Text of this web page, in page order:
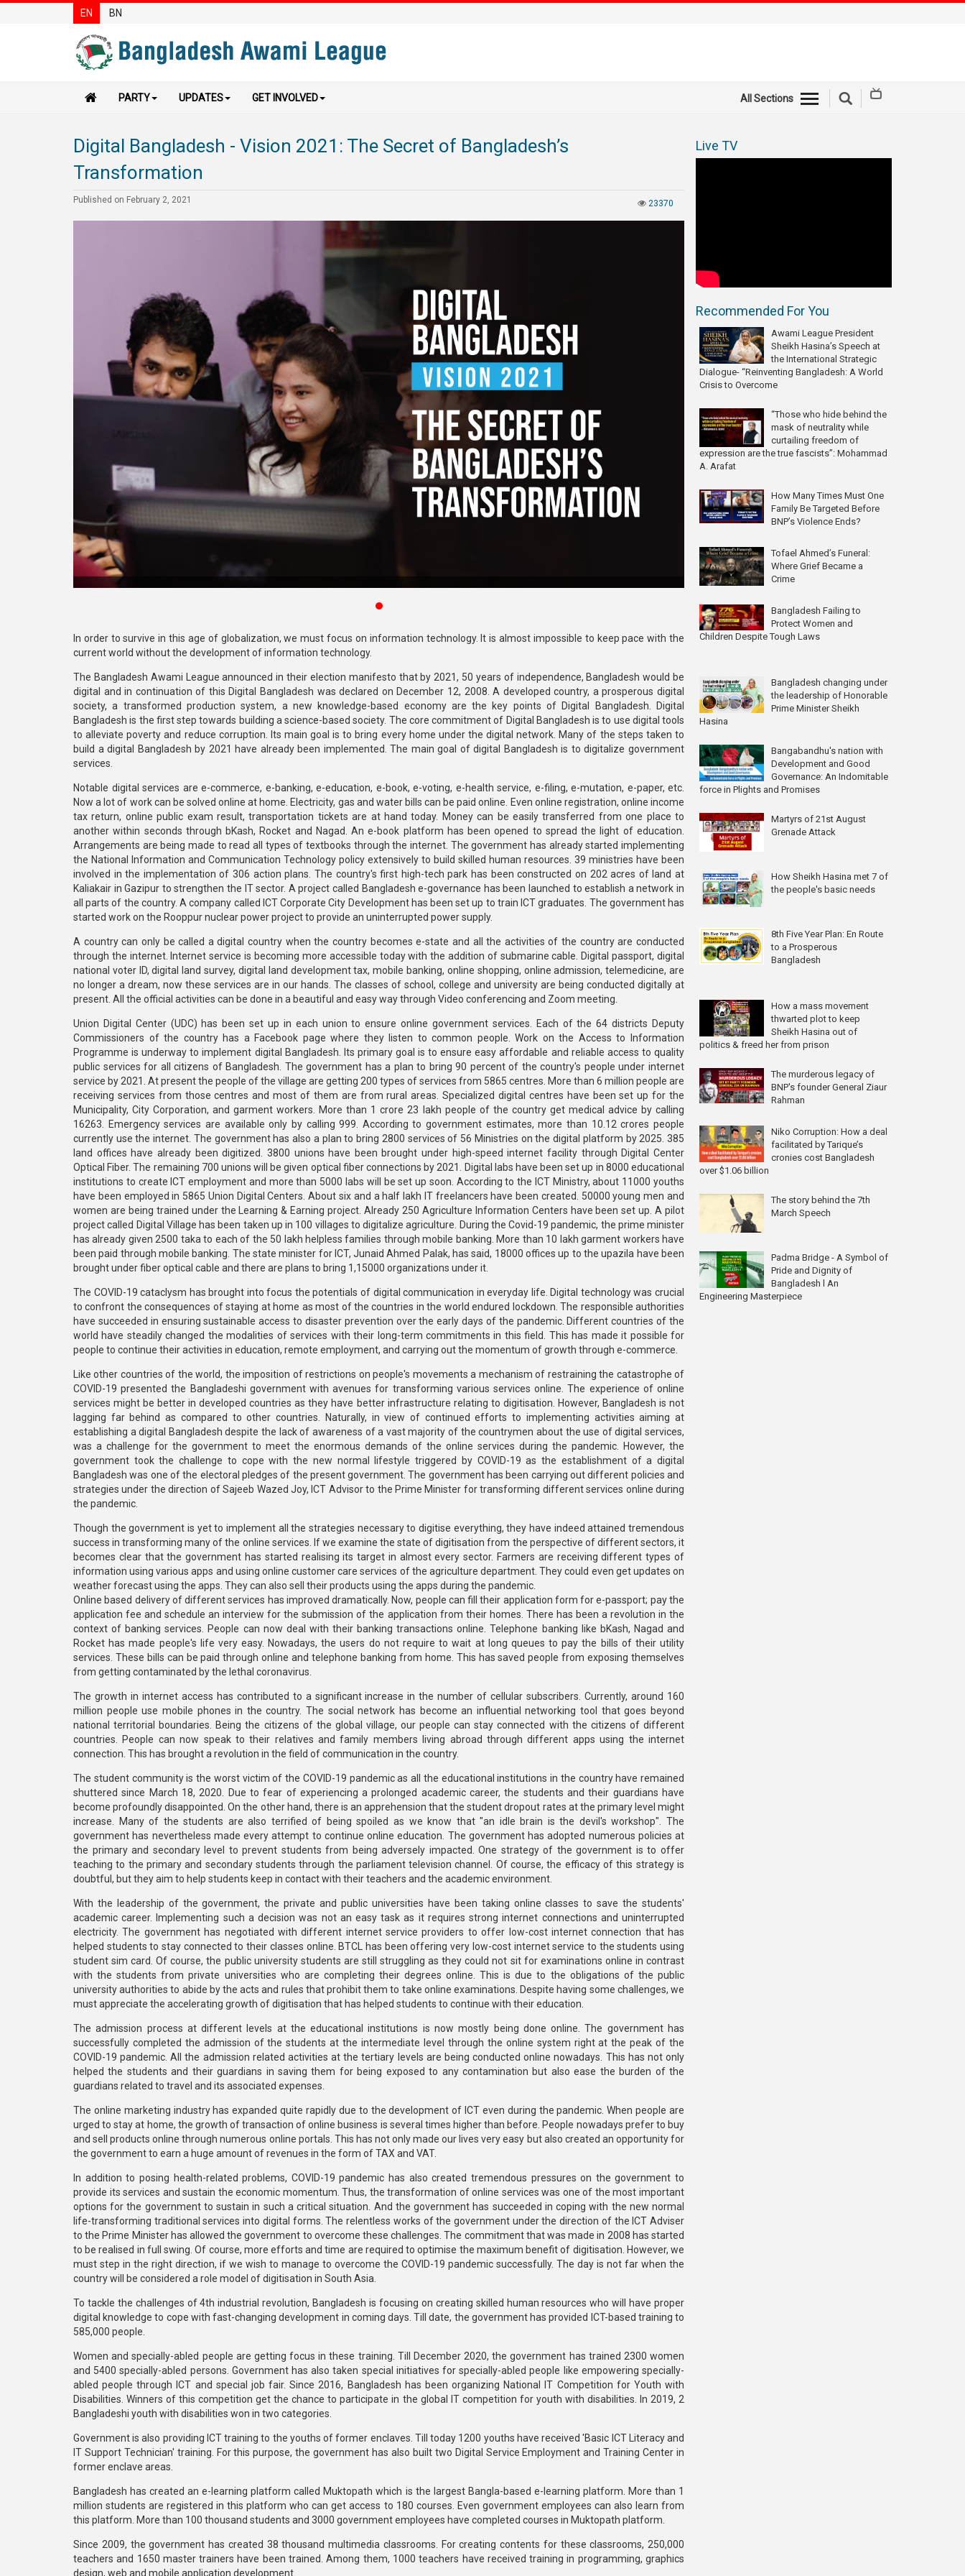
EN BN
PARTY UPDATES GET INVOLVED All Sections
Digital Bangladesh - Vision 2021: The Secret of Bangladesh’s
Transformation
23370
Published on February 2, 2021
In order to survive in this age of globalization, we must focus on information technology. It is almost impossible to keep pace with the
current world without the development of information technology.
The Bangladesh Awami League announced in their election manifesto that by 2021, 50 years of independence, Bangladesh would be
digital and in continuation of this Digital Bangladesh was declared on December 12, 2008. A developed country, a prosperous digital
society, a transformed production system, a new knowledge-based economy are the key points of Digital Bangladesh. Digital
Bangladesh is the first step towards building a science-based society. The core commitment of Digital Bangladesh is to use digital tools
to alleviate poverty and reduce corruption. Its main goal is to bring every home under the digital network. Many of the steps taken to
build a digital Bangladesh by 2021 have already been implemented. The main goal of digital Bangladesh is to digitalize government
services.
Notable digital services are e-commerce, e-banking, e-education, e-book, e-voting, e-health service, e-filing, e-mutation, e-paper, etc.
Now a lot of work can be solved online at home. Electricity, gas and water bills can be paid online. Even online registration, online income
tax return, online public exam result, transportation tickets are at hand today. Money can be easily transferred from one place to
another within seconds through bKash, Rocket and Nagad. An e-book platform has been opened to spread the light of education.
Arrangements are being made to read all types of textbooks through the internet. The government has already started implementing
the National Information and Communication Technology policy extensively to build skilled human resources. 39 ministries have been
involved in the implementation of 306 action plans. The country's first high-tech park has been constructed on 202 acres of land at
Kaliakair in Gazipur to strengthen the IT sector. A project called Bangladesh e-governance has been launched to establish a network in
all parts of the country. A company called ICT Corporate City Development has been set up to train ICT graduates. The government has
started work on the Rooppur nuclear power project to provide an uninterrupted power supply.
A country can only be called a digital country when the country becomes e-state and all the activities of the country are conducted
through the internet. Internet service is becoming more accessible today with the addition of submarine cable. Digital passport, digital
national voter ID, digital land survey, digital land development tax, mobile banking, online shopping, online admission, telemedicine, are
no longer a dream, now these services are in our hands. The classes of school, college and university are being conducted digitally at
present. All the official activities can be done in a beautiful and easy way through Video conferencing and Zoom meeting.
Union Digital Center (UDC) has been set up in each union to ensure online government services. Each of the 64 districts Deputy
Commissioners of the country has a Facebook page where they listen to common people. Work on the Access to Information
Programme is underway to implement digital Bangladesh. Its primary goal is to ensure easy affordable and reliable access to quality
public services for all citizens of Bangladesh. The government has a plan to bring 90 percent of the country's people under internet
service by 2021. At present the people of the village are getting 200 types of services from 5865 centres. More than 6 million people are
receiving services from those centres and most of them are from rural areas. Specialized digital centres have been set up for the
Municipality, City Corporation, and garment workers. More than 1 crore 23 lakh people of the country get medical advice by calling
16263. Emergency services are available only by calling 999. According to government estimates, more than 10.12 crores people
currently use the internet. The government has also a plan to bring 2800 services of 56 Ministries on the digital platform by 2025. 385
land offices have already been digitized. 3800 unions have been brought under high-speed internet facility through Digital Center
Optical Fiber. The remaining 700 unions will be given optical fiber connections by 2021. Digital labs have been set up in 8000 educational
institutions to create ICT employment and more than 5000 labs will be set up soon. According to the ICT Ministry, about 11000 youths
have been employed in 5865 Union Digital Centers. About six and a half lakh IT freelancers have been created. 50000 young men and
women are being trained under the Learning & Earning project. Already 250 Agriculture Information Centers have been set up. A pilot
project called Digital Village has been taken up in 100 villages to digitalize agriculture. During the Covid-19 pandemic, the prime minister
has already given 2500 taka to each of the 50 lakh helpless families through mobile banking. More than 10 lakh garment workers have
been paid through mobile banking. The state minister for ICT, Junaid Ahmed Palak, has said, 18000 offices up to the upazila have been
brought under fiber optical cable and there are plans to bring 1,15000 organizations under it.
The COVID-19 cataclysm has brought into focus the potentials of digital communication in everyday life. Digital technology was crucial
to confront the consequences of staying at home as most of the countries in the world endured lockdown. The responsible authorities
have succeeded in ensuring sustainable access to disaster prevention over the early days of the pandemic. Different countries of the
world have steadily changed the modalities of services with their long-term commitments in this field. This has made it possible for
people to continue their activities in education, remote employment, and carrying out the momentum of growth through e-commerce.
Like other countries of the world, the imposition of restrictions on people's movements a mechanism of restraining the catastrophe of
COVID-19 presented the Bangladeshi government with avenues for transforming various services online. The experience of online
services might be better in developed countries as they have better infrastructure relating to digitisation. However, Bangladesh is not
lagging far behind as compared to other countries. Naturally, in view of continued efforts to implementing activities aiming at
establishing a digital Bangladesh despite the lack of awareness of a vast majority of the countrymen about the use of digital services,
was a challenge for the government to meet the enormous demands of the online services during the pandemic. However, the
government took the challenge to cope with the new normal lifestyle triggered by COVID-19 as the establishment of a digital
Bangladesh was one of the electoral pledges of the present government. The government has been carrying out different policies and
strategies under the direction of Sajeeb Wazed Joy, ICT Advisor to the Prime Minister for transforming different services online during
the pandemic.
Though the government is yet to implement all the strategies necessary to digitise everything, they have indeed attained tremendous
success in transforming many of the online services. If we examine the state of digitisation from the perspective of different sectors, it
becomes clear that the government has started realising its target in almost every sector. Farmers are receiving different types of
information using various apps and using online customer care services of the agriculture department. They could even get updates on
weather forecast using the apps. They can also sell their products using the apps during the pandemic.
Online based delivery of different services has improved dramatically. Now, people can fill their application form for e-passport; pay the
application fee and schedule an interview for the submission of the application from their homes. There has been a revolution in the
context of banking services. People can now deal with their banking transactions online. Telephone banking like bKash, Nagad and
Rocket has made people's life very easy. Nowadays, the users do not require to wait at long queues to pay the bills of their utility
services. These bills can be paid through online and telephone banking from home. This has saved people from exposing themselves
from getting contaminated by the lethal coronavirus.
The growth in internet access has contributed to a significant increase in the number of cellular subscribers. Currently, around 160
million people use mobile phones in the country. The social network has become an influential networking tool that goes beyond
national territorial boundaries. Being the citizens of the global village, our people can stay connected with the citizens of different
countries. People can now speak to their relatives and family members living abroad through different apps using the internet
connection. This has brought a revolution in the field of communication in the country.
The student community is the worst victim of the COVID-19 pandemic as all the educational institutions in the country have remained
shuttered since March 18, 2020. Due to fear of experiencing a prolonged academic career, the students and their guardians have
become profoundly disappointed. On the other hand, there is an apprehension that the student dropout rates at the primary level might
increase. Many of the students are also terrified of being spoiled as we know that "an idle brain is the devil's workshop". The
government has nevertheless made every attempt to continue online education. The government has adopted numerous policies at
the primary and secondary level to prevent students from being adversely impacted. One strategy of the government is to offer
teaching to the primary and secondary students through the parliament television channel. Of course, the efficacy of this strategy is
doubtful, but they aim to help students keep in contact with their teachers and the academic environment.
With the leadership of the government, the private and public universities have been taking online classes to save the students'
academic career. Implementing such a decision was not an easy task as it requires strong internet connections and uninterrupted
electricity. The government has negotiated with different internet service providers to offer low-cost internet connection that has
helped students to stay connected to their classes online. BTCL has been offering very low-cost internet service to the students using
student sim card. Of course, the public university students are still struggling as they could not sit for examinations online in contrast
with the students from private universities who are completing their degrees online. This is due to the obligations of the public
university authorities to abide by the acts and rules that prohibit them to take online examinations. Despite having some challenges, we
must appreciate the accelerating growth of digitisation that has helped students to continue with their education.
The admission process at different levels at the educational institutions is now mostly being done online. The government has
successfully completed the admission of the students at the intermediate level through the online system right at the peak of the
COVID-19 pandemic. All the admission related activities at the tertiary levels are being conducted online nowadays. This has not only
helped the students and their guardians in saving them for being exposed to any contamination but also ease the burden of the
guardians related to travel and its associated expenses.
The online marketing industry has expanded quite rapidly due to the development of ICT even during the pandemic. When people are
urged to stay at home, the growth of transaction of online business is several times higher than before. People nowadays prefer to buy
and sell products online through numerous online portals. This has not only made our lives very easy but also created an opportunity for
the government to earn a huge amount of revenues in the form of TAX and VAT.
In addition to posing health-related problems, COVID-19 pandemic has also created tremendous pressures on the government to
provide its services and sustain the economic momentum. Thus, the transformation of online services was one of the most important
options for the government to sustain in such a critical situation. And the government has succeeded in coping with the new normal
life-transforming traditional services into digital forms. The relentless works of the government under the direction of the ICT Adviser
to the Prime Minister has allowed the government to overcome these challenges. The commitment that was made in 2008 has started
to be realised in full swing. Of course, more efforts and time are required to optimise the maximum benefit of digitisation. However, we
must step in the right direction, if we wish to manage to overcome the COVID-19 pandemic successfully. The day is not far when the
country will be considered a role model of digitisation in South Asia.
To tackle the challenges of 4th industrial revolution, Bangladesh is focusing on creating skilled human resources who will have proper
digital knowledge to cope with fast-changing development in coming days. Till date, the government has provided ICT-based training to
585,000 people.
Women and specially-abled people are getting focus in these training. Till December 2020, the government has trained 2300 women
and 5400 specially-abled persons. Government has also taken special initiatives for specially-abled people like empowering specially-
abled people through ICT and special job fair. Since 2016, Bangladesh has been organizing National IT Competition for Youth with
Disabilities. Winners of this competition get the chance to participate in the global IT competition for youth with disabilities. In 2019, 2
Bangladeshi youth with disabilities won in two categories.
Government is also providing ICT training to the youths of former enclaves. Till today 1200 youths have received 'Basic ICT Literacy and
IT Support Technician' training. For this purpose, the government has also built two Digital Service Employment and Training Center in
former enclave areas.
Bangladesh has created an e-learning platform called Muktopath which is the largest Bangla-based e-learning platform. More than 1
million students are registered in this platform who can get access to 180 courses. Even government employees can also learn from
this platform. More than 100 thousand students and 3000 government employees have completed courses in Muktopath platform.
Since 2009, the government has created 38 thousand multimedia classrooms. For creating contents for these classrooms, 250,000
teachers and 1650 master trainers have been trained. Among them, 1000 teachers have received training in programming, graphics
design, web and mobile application development.
Live TV
Recommended For You
Awami League President
Sheikh Hasina’s Speech at
the International Strategic
Dialogue- “Reinventing Bangladesh: A World
Crisis to Overcome
“Those who hide behind the
mask of neutrality while
curtailing freedom of
expression are the true fascists”: Mohammad
A. Arafat
How Many Times Must One
Family Be Targeted Before
BNP’s Violence Ends?
Tofael Ahmed’s Funeral:
Where Grief Became a
Crime
Bangladesh Failing to
Protect Women and
Children Despite Tough Laws
Bangladesh changing under
the leadership of Honorable
Prime Minister Sheikh
Hasina
Bangabandhu's nation with
Development and Good
Governance: An Indomitable
force in Plights and Promises
Martyrs of 21st August
Grenade Attack
How Sheikh Hasina met 7 of
the people's basic needs
8th Five Year Plan: En Route
to a Prosperous
Bangladesh
How a mass movement
thwarted plot to keep
Sheikh Hasina out of
politics & freed her from prison
The murderous legacy of
BNP's founder General Ziaur
Rahman
Niko Corruption: How a deal
facilitated by Tarique’s
cronies cost Bangladesh
over $1.06 billion
The story behind the 7th
March Speech
Padma Bridge - A Symbol of
Pride and Dignity of
Bangladesh l An
Engineering Masterpiece